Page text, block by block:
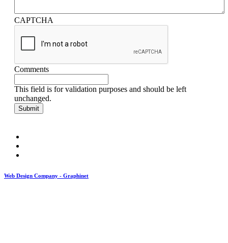
CAPTCHA
Comments
This field is for validation purposes and should be left
unchanged.
Web Design Company - Graphinet